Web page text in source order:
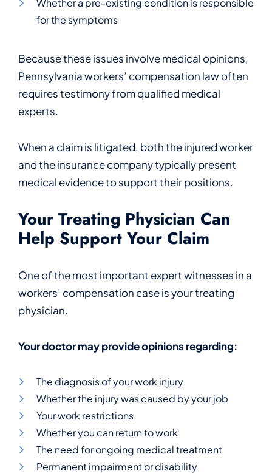
Whether a pre-existing condition is responsible
for the symptoms
Because these issues involve medical opinions,
Pennsylvania workers’ compensation law often
requires testimony from qualified medical
experts.
When a claim is litigated, both the injured worker
and the insurance company typically present
medical evidence to support their positions.
Your Treating Physician Can
Help Support Your Claim
One of the most important expert witnesses in a
workers’ compensation case is your treating
physician.
Your doctor may provide opinions regarding:
The diagnosis of your work injury
Whether the injury was caused by your job
Your work restrictions
Whether you can return to work
The need for ongoing medical treatment
Permanent impairment or disability